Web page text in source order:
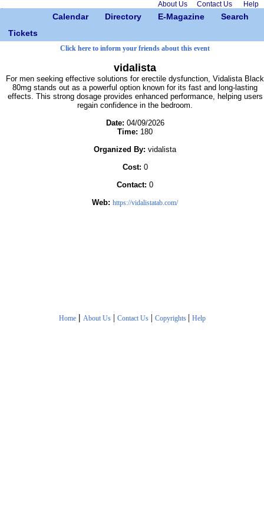
About Us Contact Us Help
Calendar Directory E-Magazine
Search
Tickets
Click here to inform your friends about this event
vidalista
For men seeking effective solutions for erectile dysfunction, Vidalista Black
80mg stands out as a powerful option known for its fast and long-lasting
effects. This strong dosage provides enhanced performance, helping users
regain confidence in the bedroom.
Date: 04/09/2026
Time: 180
Organized By: vidalista
Cost: 0
Contact: 0
Web: https://vidalistatab.com/
Home | About Us| Contact Us| Copyrights | Help